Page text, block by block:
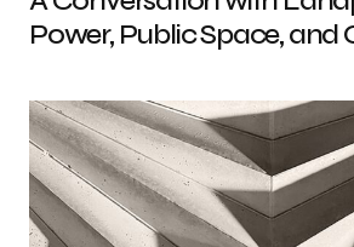
Power, Public Space, and